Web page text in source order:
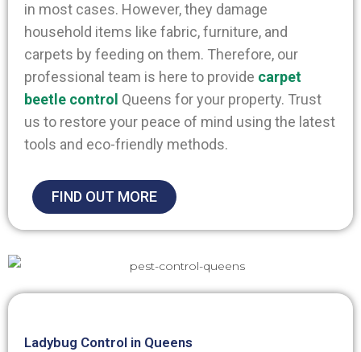
in most cases. However, they damage
household items like fabric, furniture, and
carpets by feeding on them. Therefore, our
professional team is here to provide carpet
beetle control Queens for your property. Trust
us to restore your peace of mind using the latest
tools and eco-friendly methods.
FIND OUT MORE
Ladybug Control in Queens